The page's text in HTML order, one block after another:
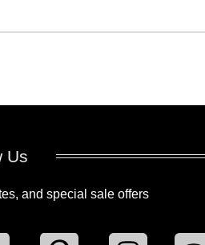
Us
and special sale offers